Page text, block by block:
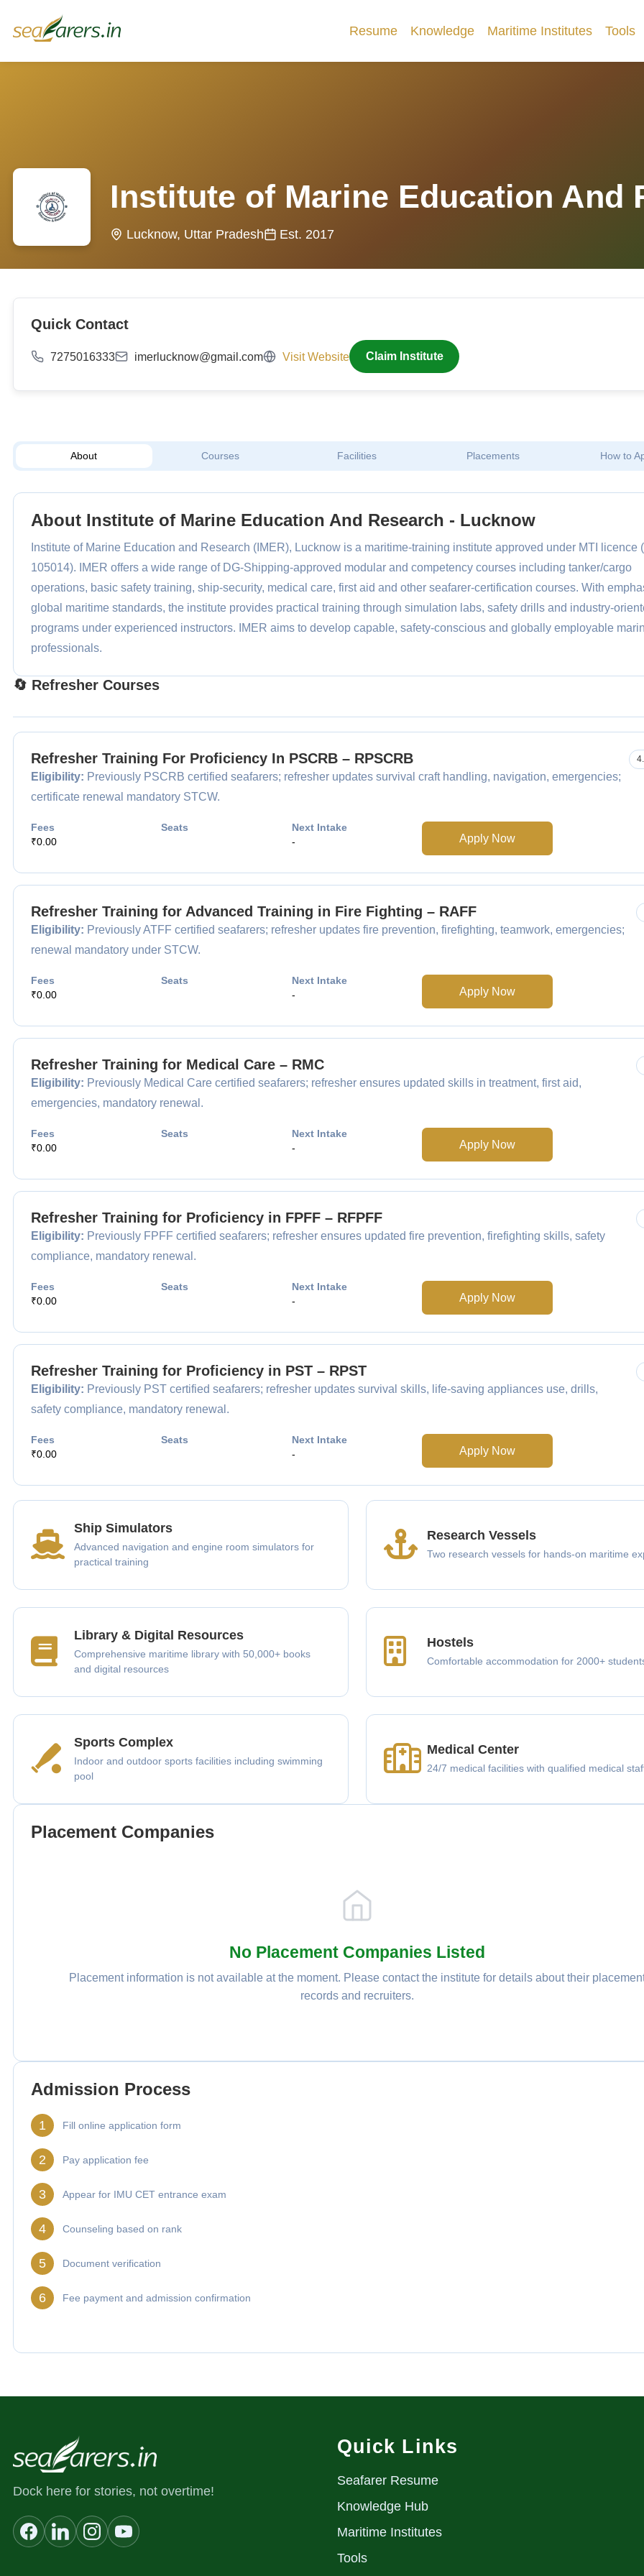
Resume Knowledge Maritime Institutes Tools
Institute of Marine Education And
Lucknow, Uttar Pradesh Est. 2017
Quick Contact
7275016333 imerlucknow@gmail.com Visit Website Claim Institute
About Courses Facilities Placements How to
About Institute of Marine Education And Research - Lucknow
Institute of Marine Education and Research (IMER), Lucknow is a maritime-training institute approved under MTI licence
105014). IMER offers a wide range of DG-Shipping-approved modular and competency courses including tanker/cargo
operations, basic safety training, ship-security, medical care, first aid and other seafarer-certification courses. With
global maritime standards, the institute provides practical training through simulation labs, safety drills and industry-
programs under experienced instructors. IMER aims to develop capable, safety-conscious and globally employable
professionals.
🔄 Refresher Courses
Refresher Training For Proficiency In PSCRB – RPSCRB
Eligibility: Previously PSCRB certified seafarers; refresher updates survival craft handling, navigation, emergencies;
certificate renewal mandatory STCW.
Fees
₹0.00
Seats
Next Intake
-
Apply Now
Refresher Training for Advanced Training in Fire Fighting – RAFF
Eligibility: Previously ATFF certified seafarers; refresher updates fire prevention, firefighting, teamwork, emergencies;
renewal mandatory under STCW.
Fees
₹0.00
Seats
Next Intake
-
Apply Now
Refresher Training for Medical Care – RMC
Eligibility: Previously Medical Care certified seafarers; refresher ensures updated skills in treatment, first aid,
emergencies, mandatory renewal.
Fees
₹0.00
Seats
Next Intake
-
Apply Now
Refresher Training for Proficiency in FPFF – RFPFF
Eligibility: Previously FPFF certified seafarers; refresher ensures updated fire prevention, firefighting skills, safety
compliance, mandatory renewal.
Fees
₹0.00
Seats
Next Intake
-
Apply Now
Refresher Training for Proficiency in PST – RPST
Eligibility: Previously PST certified seafarers; refresher updates survival skills, life-saving appliances use, drills,
safety compliance, mandatory renewal.
Fees
₹0.00
Seats
Next Intake
-
Apply Now
Ship Simulators
Advanced navigation and engine room simulators for
practical training
Research Vessels
Two research vessels for hands-on maritime
Library & Digital Resources
Comprehensive maritime library with 50,000+ books
and digital resources
Hostels
Comfortable accommodation for 2000+
Sports Complex
Indoor and outdoor sports facilities including swimming
pool
Medical Center
24/7 medical facilities with qualified medical
Placement Companies
No Placement Companies Listed
Placement information is not available at the moment. Please contact the institute for details about their
records and recruiters.
Admission Process
1 Fill online application form
2 Pay application fee
3 Appear for IMU CET entrance exam
4 Counseling based on rank
5 Document verification
6 Fee payment and admission confirmation
Dock here for stories, not overtime!
Quick Links
Seafarer Resume
Knowledge Hub
Maritime Institutes
Tools